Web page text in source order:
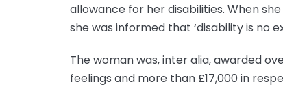
allowance for her disabilities. When
she was informed that ‘disability is no
The woman was, inter alia, awarded
feelings and more than £17,000 in